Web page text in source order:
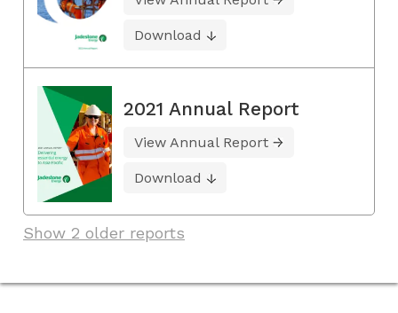
Download
2021 Annual Report
View Annual Report
Download
Show 2 older reports